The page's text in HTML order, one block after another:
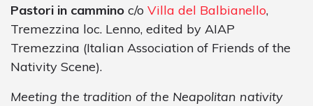
Pastori in cammino c/o Villa del Balbianello,
Tremezzina loc. Lenno, edited by AIAP
Tremezzina (Italian Association of Friends of the
Nativity Scene).
Meeting the tradition of the Neapolitan nativity